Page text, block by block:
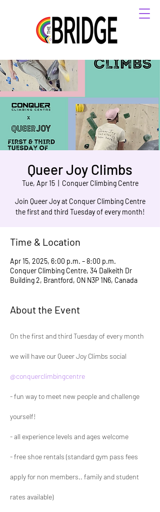
Queer Joy Climbs
Tue, Apr 15
  |
Conquer Climbing Centre
Join Queer Joy at Conquer Climbing Centre
the first and third Tuesday of every month!
Time & Location
Apr 15, 2025, 6:00 p.m. – 8:00 p.m.
Conquer Climbing Centre, 34 Dalkeith Dr
Building 2, Brantford, ON N3P 1N6, Canada
About the Event
On the first and third Tuesday of every month
we will have our Queer Joy Climbs social
@conquerclimbingcentre
- fun way to meet new people and challenge
yourself!
- all experience levels and ages welcome
- free shoe rentals (standard gym pass fees
apply for non members.. family and student
rates available)